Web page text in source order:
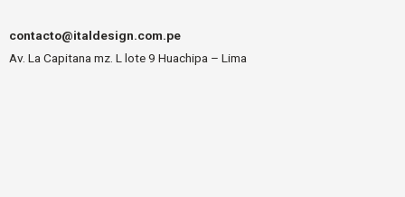
contacto@italdesign.com.pe
Av. La Capitana mz. L lote 9 Huachipa – Lima